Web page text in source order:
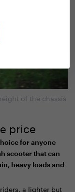
of the chassis
price
for anyone
scooter that can
heavy loads and
a lighter but